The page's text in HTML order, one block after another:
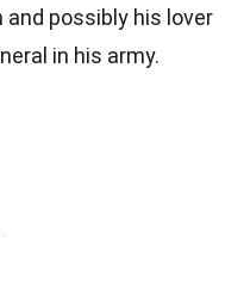
possibly his lover
in his army.